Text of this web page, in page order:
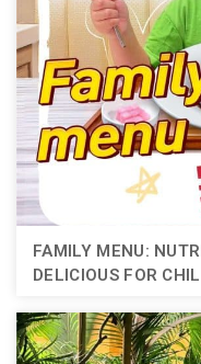
FAMILY MENU:
DELICIOUS FOR